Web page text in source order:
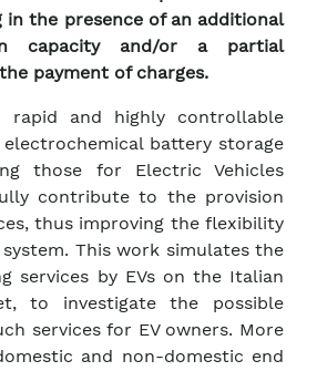
in the presence of an additional
capacity and/or a partial
payment of charges.
and highly controllable
electrochemical battery storage
those for Electric Vehicles
contribute to the provision
thus improving the flexibility
This work simulates the
services by EVs on the Italian
to investigate the possible
services for EV owners. More
and non-domestic end